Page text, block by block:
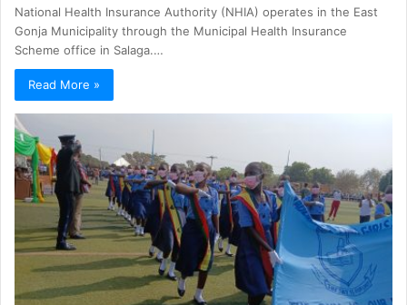
National Health Insurance Authority (NHIA) operates in the East
Gonja Municipality through the Municipal Health Insurance
Scheme office in Salaga.…
Read More »